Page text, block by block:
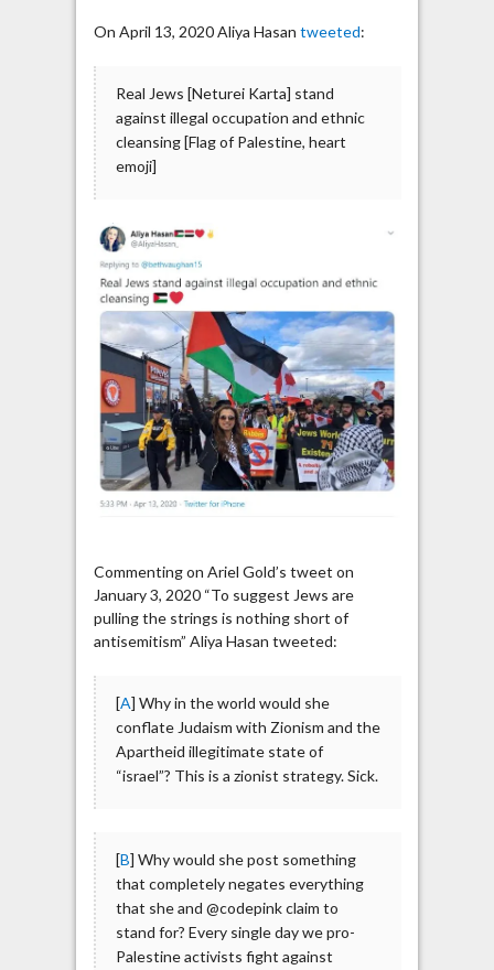
On April 13, 2020 Aliya Hasan tweeted:
Real Jews [Neturei Karta] stand
against illegal occupation and ethnic
cleansing [Flag of Palestine, heart
emoji]
Commenting on Ariel Gold’s tweet on
January 3, 2020 “To suggest Jews are
pulling the strings is nothing short of
antisemitism” Aliya Hasan tweeted:
[A] Why in the world would she
conflate Judaism with Zionism and the
Apartheid illegitimate state of
“israel”? This is a zionist strategy. Sick.
[B] Why would she post something
that completely negates everything
that she and @codepink claim to
stand for? Every single day we pro-
Palestine activists fight against